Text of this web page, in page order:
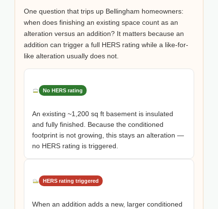
One question that trips up Bellingham homeowners:
when does finishing an existing space count as an
alteration versus an addition? It matters because an
addition can trigger a full HERS rating while a like-for-
like alteration usually does not.
No HERS rating
An existing ~1,200 sq ft basement is insulated
and fully finished. Because the conditioned
footprint is not growing, this stays an alteration —
no HERS rating is triggered.
HERS rating triggered
When an addition adds a new, larger conditioned